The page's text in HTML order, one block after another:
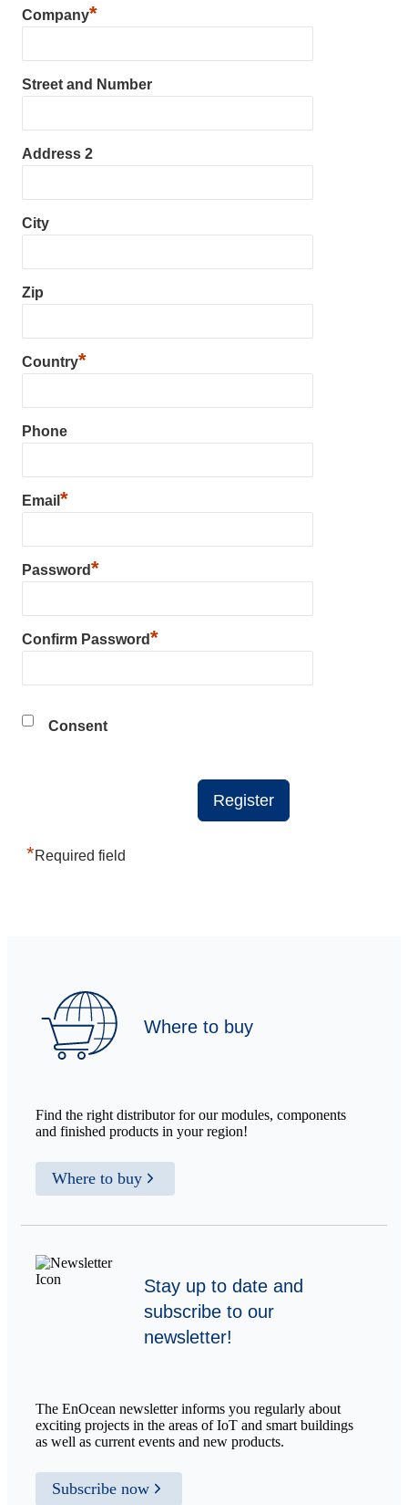
Company*
Street and Number
Address 2
City
Zip
Country*
Phone
Email *
Password*
Confirm Password*
Consent
*Required field
Where to buy
Find the right distributor for our modules, components
and finished products in your region!
Where to buy
Stay up to date and
subscribe to our
newsletter!
The EnOcean newsletter informs you regularly about
exciting projects in the areas of IoT and smart buildings
as well as current events and new products.
Subscribe now